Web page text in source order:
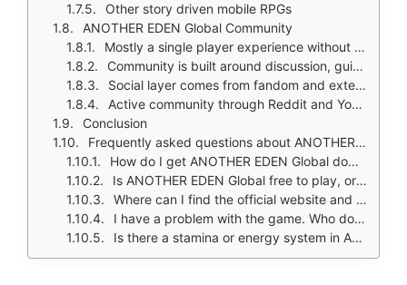
Other story driven mobile RPGs
ANOTHER EDEN Global Community
Mostly a single player experience without heavy social systems
Community is built around discussion, guides, character analysis, and story appreciation
Social layer comes from fandom and external communities more than in game interaction
Active community through Reddit and YouTube
Conclusion
Frequently asked questions about ANOTHER EDEN Global
How do I get ANOTHER EDEN Global download on my phone?
Is ANOTHER EDEN Global free to play, or do I need to spend money?
Where can I find the official website and game wiki?
I have a problem with the game. Who do I contact?
Is there a stamina or energy system in ANOTHER EDEN Global?